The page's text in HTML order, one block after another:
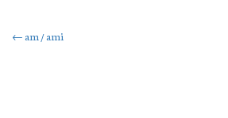
Post
←am / ami